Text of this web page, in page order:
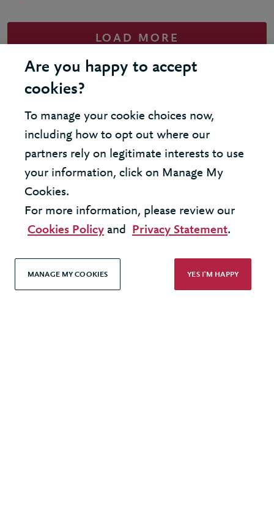
LOAD MORE
United Kingdom - London Office
United States - New York Office
© 2026 Berkeley Partnership
All rights reserved
Modern Slavery Statement
Are you happy to accept
cookies?
To manage your cookie choices now,
including how to opt out where our
partners rely on legitimate interests to use
your information, click on Manage My
Cookies.
For more information, please review our
Cookies Policy and Privacy Statement.
MANAGE MY COOKIES YES I'M HAPPY